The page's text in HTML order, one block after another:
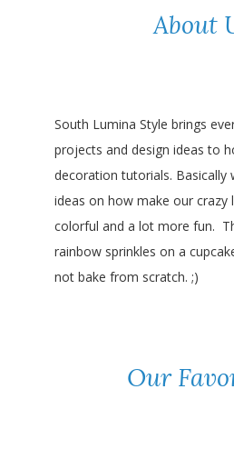
About
South Lumina Style brings
projects and design ideas to
decoration tutorials. Basically
ideas on how make our crazy
colorful and a lot more fun.
rainbow sprinkles on a
not bake from scratch. ;)
Our